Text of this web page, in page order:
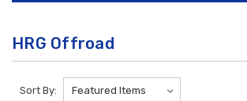
HRG Offroad
Sort By: